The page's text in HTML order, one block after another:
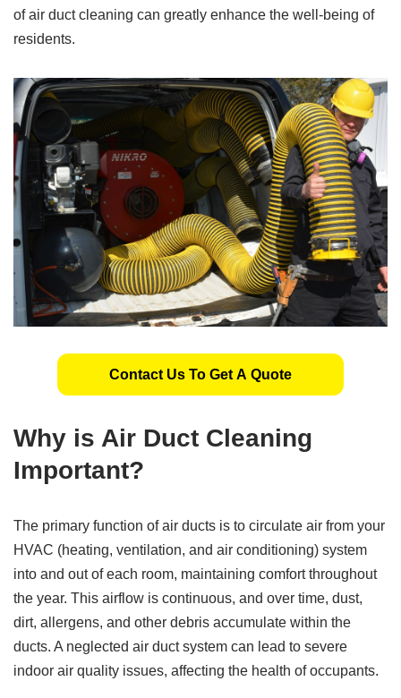
of air duct cleaning can greatly enhance the well-being of
residents.
Contact Us To Get A Quote
Why is Air Duct Cleaning
Important?
The primary function of air ducts is to circulate air from your
HVAC (heating, ventilation, and air conditioning) system
into and out of each room, maintaining comfort throughout
the year. This airflow is continuous, and over time, dust,
dirt, allergens, and other debris accumulate within the
ducts. A neglected air duct system can lead to severe
indoor air quality issues, affecting the health of occupants.